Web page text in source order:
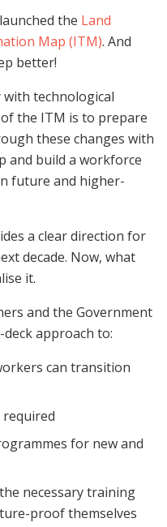
the Land
Map (ITM). And
better!
technological
the ITM is to prepare
these changes with
and build a workforce
future and higher-
a clear direction for
decade. Now, what
it.
and the Government
approach to:
can transition
for new and
necessary training
proof themselves